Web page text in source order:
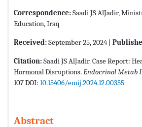
Correspondence:Saadi JS AlJadir,
Education, Iraq
Received:September 25, 2024 |
Citation:Saadi JS AlJadir. Case Report:
Hormonal Disruptions.Endocrinol Metab
107 DOI: 10.15406/emij.2024.12.00355
Abstract